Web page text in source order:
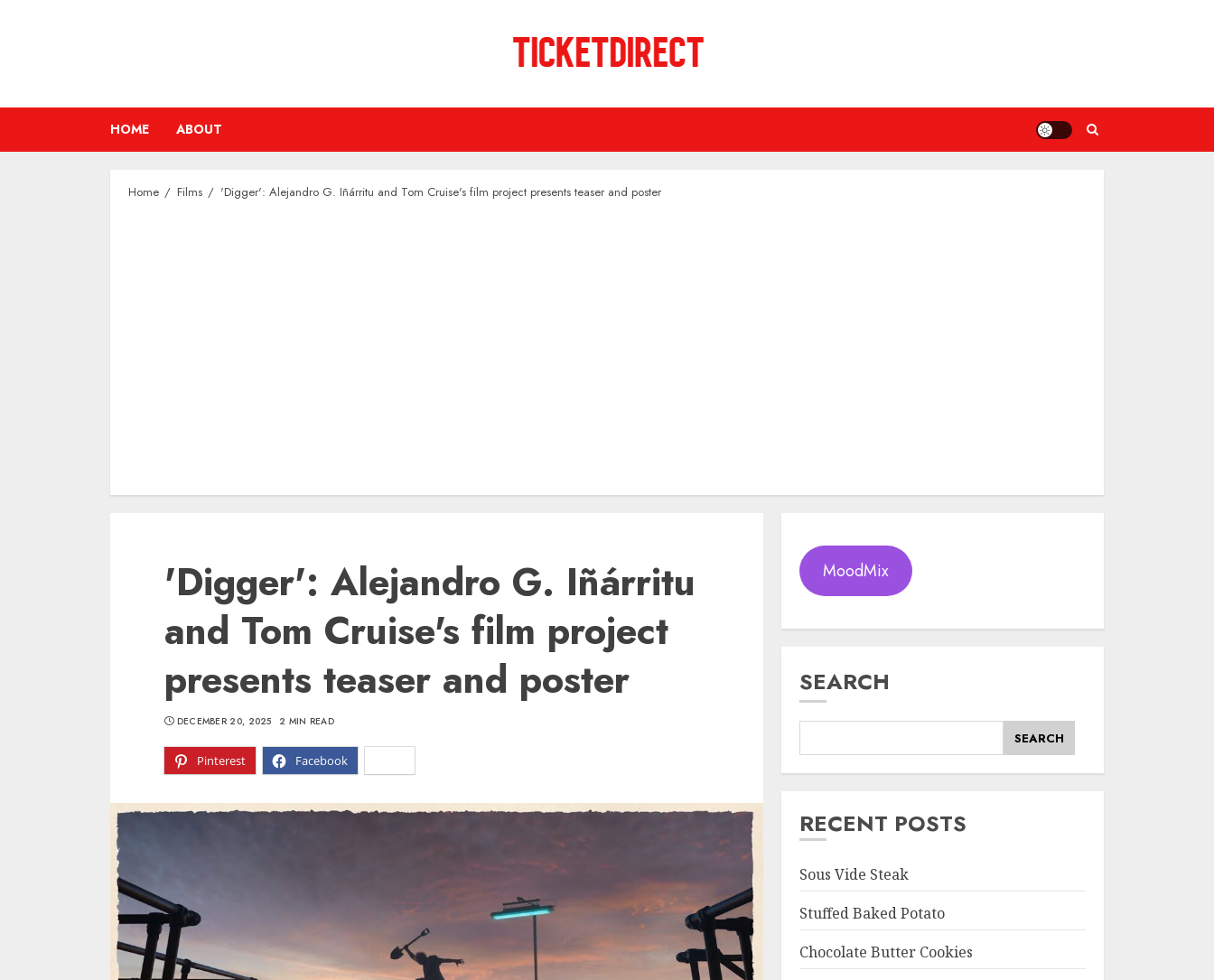
HOME ABOUT
Home Films 'Digger': Alejandro G. Iñárritu and Tom Cruise's film project presents teaser and poster
'Digger': Alejandro G. Iñárritu
and Tom Cruise's film project
presents teaser and poster
Pinterest Facebook
DECEMBER 20, 2025 2 MIN READ
MoodMix
SEARCH
SEARCH
RECENT POSTS
Sous Vide Steak
Stuffed Baked Potato
Chocolate Butter Cookies